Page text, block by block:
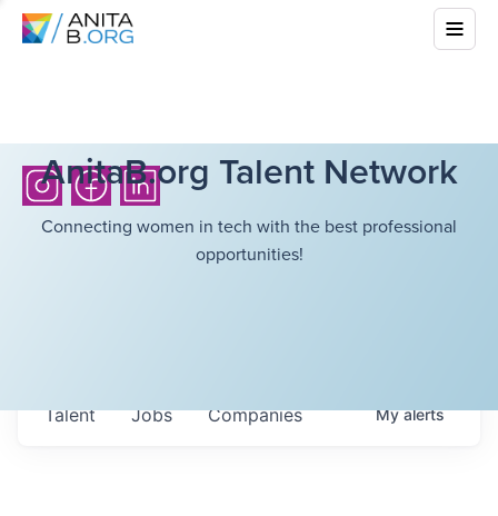
AnitaB.org Talent Network
Connecting women in tech with the best professional
opportunities!
Jobs Companies
Talent Myalerts